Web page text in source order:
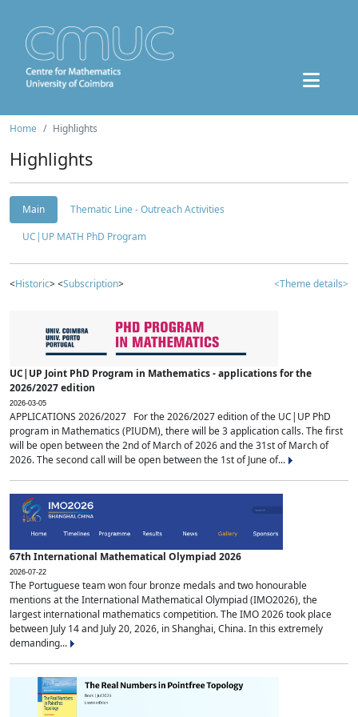
Home Highlights
Highlights
Main
Thematic Line - Outreach Activities
UC|UP MATH PhD Program
<Historic> <Subscription> <Theme details>
UC|UP Joint PhD Program in Mathematics - applications for the
2026/2027 edition
2026-03-05
APPLICATIONS 2026/2027 For the 2026/2027 edition of the UC|UP PhD
program in Mathematics (PIUDM), there will be 3 application calls. The first
will be open between the 2nd of March of 2026 and the 31st of March of
2026. The second call will be open between the 1st of June of...
67th International Mathematical Olympiad 2026
2026-07-22
The Portuguese team won four bronze medals and two honourable
mentions at the International Mathematical Olympiad (IMO2026), the
largest international mathematics competition. The IMO 2026 took place
between July 14 and July 20, 2026, in Shanghai, China. In this extremely
demanding...